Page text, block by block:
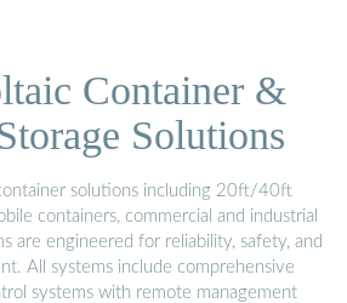
Container &
Solutions
solutions including 20ft/40ft
containers, commercial and industrial
are engineered for reliability, safety, and
All systems include comprehensive
systems with remote management